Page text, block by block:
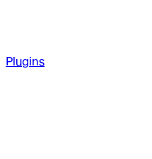
Plugins